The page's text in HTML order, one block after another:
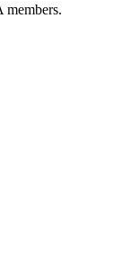
members.